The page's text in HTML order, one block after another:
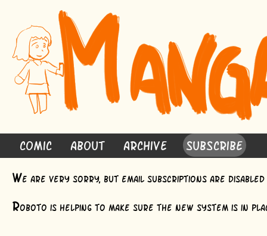
Comic About Archive Subscribe
We are very sorry, but email subscriptions are
Roboto is helping to make sure the new system is in